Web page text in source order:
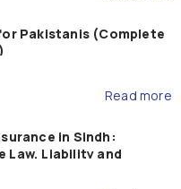
Pakistanis (Complete
Read more
in Sindh:
Law, Liability and